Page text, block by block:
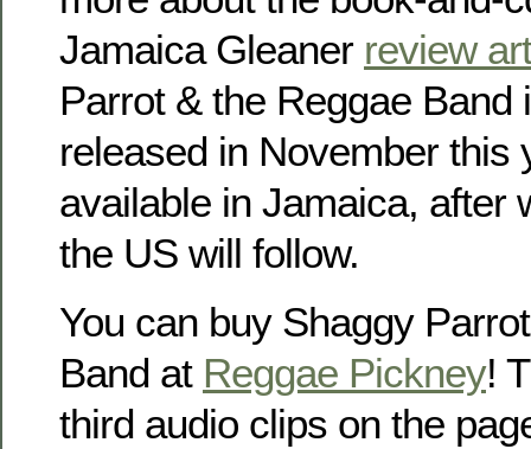
Jamaica Gleaner review
Parrot & the Reggae Band
released in November this
available in Jamaica, after
the US will follow.
You can buy Shaggy
Band at Reggae Pickney!
third audio clips on the